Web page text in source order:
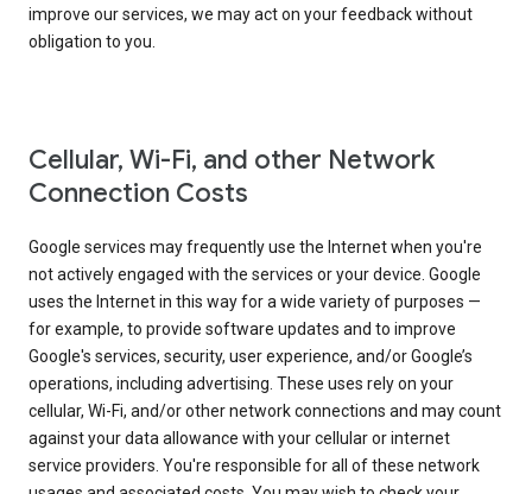
improve our services, we may act on your feedback without
obligation to you.
Cellular, Wi-Fi, and other Network
Connection Costs
Google services may frequently use the Internet when you're
not actively engaged with the services or your device. Google
uses the Internet in this way for a wide variety of purposes —
for example, to provide software updates and to improve
Google's services, security, user experience, and/or Google’s
operations, including advertising. These uses rely on your
cellular, Wi-Fi, and/or other network connections and may count
against your data allowance with your cellular or internet
service providers. You're responsible for all of these network